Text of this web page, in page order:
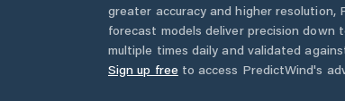
greater accuracy and higher resolution,
forecast models deliver precision down
multiple times daily and validated
Sign up free to access PredictWind's